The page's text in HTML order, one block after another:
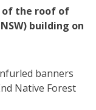
of the roof of
building on
banners
Native Forest